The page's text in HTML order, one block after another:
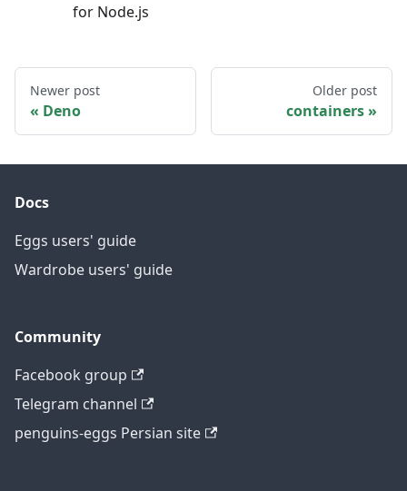
for Node.js
Newer post
Deno
Older post
containers
Docs
Eggs users' guide
Wardrobe users' guide
Community
Facebook group
Telegram channel
penguins-eggs Persian site